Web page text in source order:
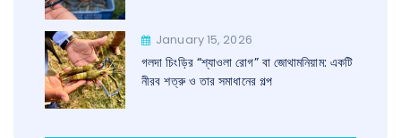
January 15, 2026
গলদা চিংড়ির “শ্যাওলা রোগ” বা জোথামনিয়াম: একটি
নীরব শত্রু ও তার সমাধানের গল্প